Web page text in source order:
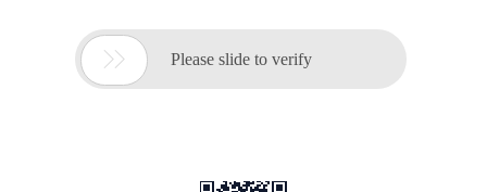
 Please slide to verify